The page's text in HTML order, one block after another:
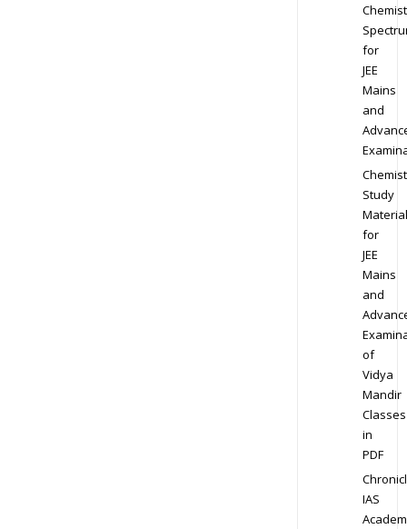
for
JEE
Mains
and
Study
Material
for
JEE
Mains
and
of
Vidya
Mandir
Classes
in
PDF
IAS